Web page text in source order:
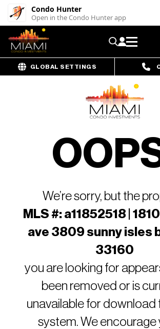
Condo Hunter
Open in the Condo Hunter app
GLOBAL SETTINGS
We’re sorry, but the
MLS #: a11852518 |
ave 3809 sunny isles
33160
you are looking for
been removed or is
unavailable for download
system. We encourage